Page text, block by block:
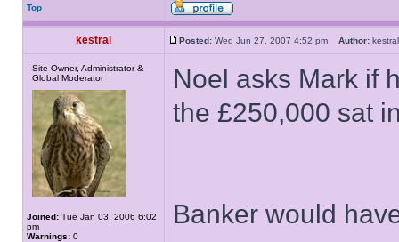
Top
kestral Posted: Wed Jun 27, 2007 4:52 pm Author:
Site Owner, Administrator &
Global Moderator
Joined: Tue Jan 03, 2006 6:02
pm
Warnings: 0
Noel asks Mark if
the £250,000 sat
Banker would